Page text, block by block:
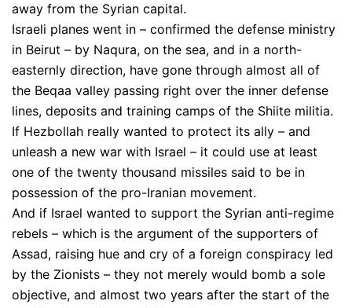
away from the Syrian capital.
Israeli planes went in – confirmed the defense ministry
in Beirut – by Naqura, on the sea, and in a north-
easternly direction, have gone through almost all of
the Beqaa valley passing right over the inner defense
lines, deposits and training camps of the Shiite militia.
If Hezbollah really wanted to protect its ally – and
unleash a new war with Israel – it could use at least
one of the twenty thousand missiles said to be in
possession of the pro-Iranian movement.
And if Israel wanted to support the Syrian anti-regime
rebels – which is the argument of the supporters of
Assad, raising hue and cry of a foreign conspiracy led
by the Zionists – they not merely would bomb a sole
objective, and almost two years after the start of the